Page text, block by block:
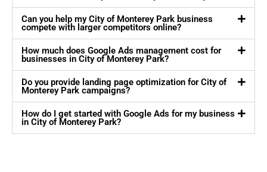
Can you help my City of Monterey Park business
compete with larger competitors online?
How much does Google Ads management cost for
businesses in City of Monterey Park?
Do you provide landing page optimization for City of
Monterey Park campaigns?
How do I get started with Google Ads for my business
in City of Monterey Park?